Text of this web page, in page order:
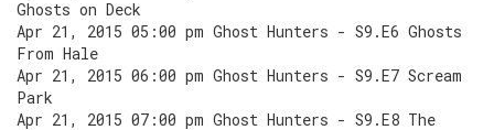
Ghosts on Deck
Apr 21, 2015 05:00 pm Ghost Hunters - S9.E6 Ghosts
From Hale
Apr 21, 2015 06:00 pm Ghost Hunters - S9.E7 Scream
Park
Apr 21, 2015 07:00 pm Ghost Hunters - S9.E8 The